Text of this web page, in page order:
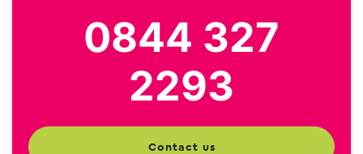
0844 327
2293
contact us